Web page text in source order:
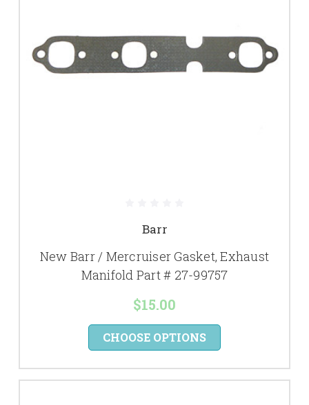
Barr
New Barr / Mercruiser Gasket, Exhaust
Manifold Part # 27-99757
$15.00
CHOOSE OPTIONS